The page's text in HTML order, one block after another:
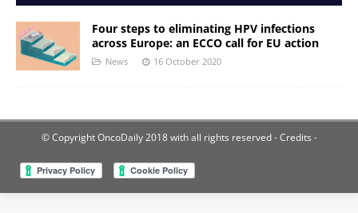
Four steps to eliminating HPV infections
across Europe: an ECCO call for EU action
News 16 October 2020
© Copyright OncoDaily 2018 with all rights reserved- Credits -